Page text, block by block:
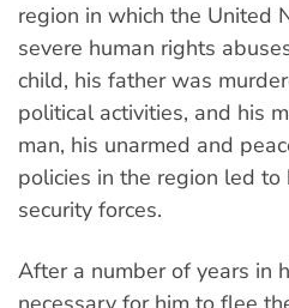
region in which the United
severe human rights
child, his father was
political activities, and his
man, his unarmed and
policies in the region led
security forces.
After a number of years in